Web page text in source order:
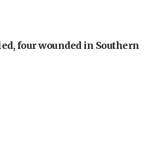
four wounded in Southern